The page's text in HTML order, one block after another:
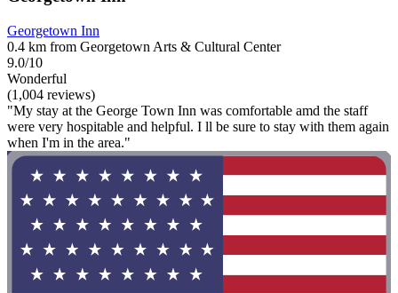
Georgetown Inn
0.4 km from Georgetown Arts & Cultural Center
9.0/10
Wonderful
(1,004 reviews)
"My stay at the George Town Inn was comfortable amd the staff
were very hospitable and helpful. I ll be sure to stay with them again
when I'm in the area."